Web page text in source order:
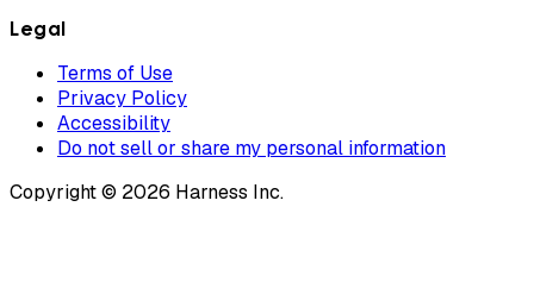
Legal
Terms of Use
Privacy Policy
Accessibility
Do not sell or share my personal information
Copyright © 2026 Harness Inc.